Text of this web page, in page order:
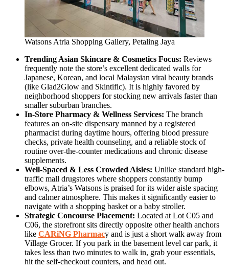
Watsons Atria Shopping Gallery, Petaling Jaya
Trending Asian Skincare & Cosmetics Focus: Reviews
frequently note the store’s excellent dedicated walls for
Japanese, Korean, and local Malaysian viral beauty brands
(like Glad2Glow and Skintific). It is highly favored by
neighborhood shoppers for stocking new arrivals faster than
smaller suburban branches.
In-Store Pharmacy & Wellness Services: The branch
features an on-site dispensary manned by a registered
pharmacist during daytime hours, offering blood pressure
checks, private health counseling, and a reliable stock of
routine over-the-counter medications and chronic disease
supplements.
Well-Spaced & Less Crowded Aisles: Unlike standard high-
traffic mall drugstores where shoppers constantly bump
elbows, Atria’s Watsons is praised for its wider aisle spacing
and calmer atmosphere. This makes it significantly easier to
navigate with a shopping basket or a baby stroller.
Strategic Concourse Placement: Located at Lot C05 and
C06, the storefront sits directly opposite other health anchors
like CARiNG Pharmacy and is just a short walk away from
Village Grocer. If you park in the basement level car park, it
takes less than two minutes to walk in, grab your essentials,
hit the self-checkout counters, and head out.